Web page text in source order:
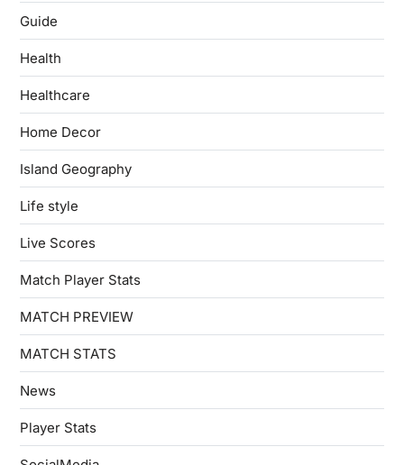
Guide
Health
Healthcare
Home Decor
Island Geography
Life style
Live Scores
Match Player Stats
MATCH PREVIEW
MATCH STATS
News
Player Stats